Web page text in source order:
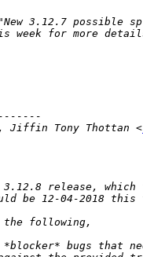
Jiffin Tony Thottan <